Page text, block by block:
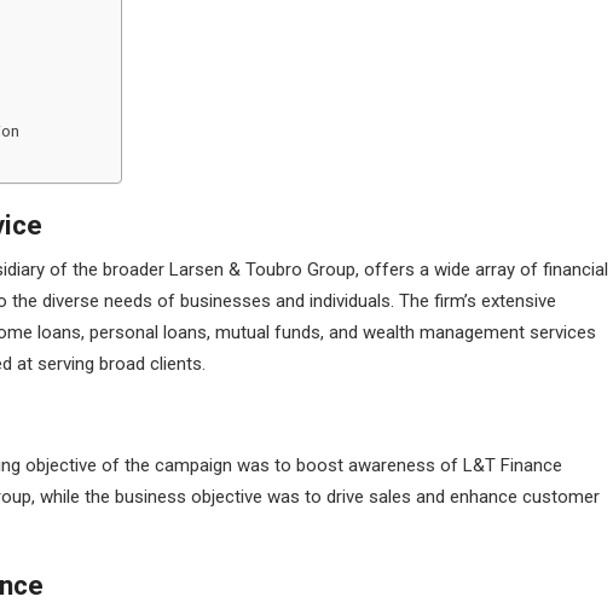
of the broader Larsen & Toubro Group, offers a wide array of financial
diverse needs of businesses and individuals. The firm’s extensive
loans, personal loans, mutual funds, and wealth management services
at serving broad clients.
objective of the campaign was to boost awareness of L&T Finance
while the business objective was to drive sales and enhance customer